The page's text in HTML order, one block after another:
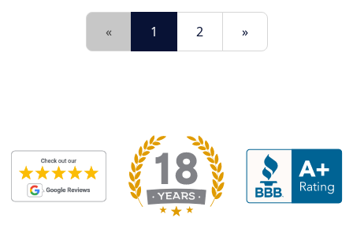
« 1 2 »